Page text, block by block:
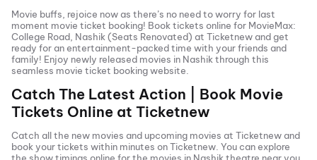
Movie buffs, rejoice now as there’s no need to worry for last
moment movie ticket booking! Book tickets online for MovieMax:
College Road, Nashik (Seats Renovated) at Ticketnew and get
ready for an entertainment-packed time with your friends and
family! Enjoy newly released movies in Nashikthrough this
seamless movie ticket booking website.
Catch The Latest Action | Book Movie
Tickets Online at Ticketnew
Catch all the new movies and upcoming movies at Ticketnew and
book your tickets within minutes on Ticketnew. You can explore